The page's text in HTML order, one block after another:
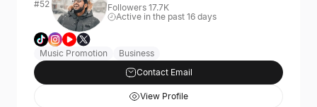
#52
Followers 17.7K
Active in the past 16 days
Music Promotion
Business
Contact Email
View Profile